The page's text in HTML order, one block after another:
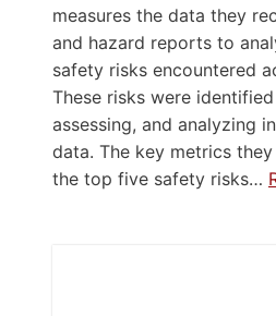
measures the data they
and hazard reports to
safety risks encountered
These risks were
assessing, and analyzing
data. The key metrics
the top five safety risks…